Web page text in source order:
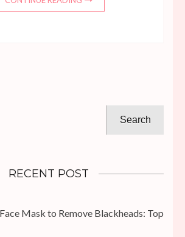
RECENT POST
Mask to Remove Blackheads: Top